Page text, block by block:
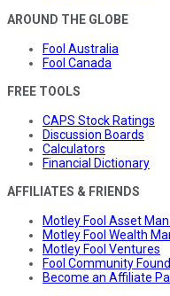
AROUND THE GLOBE
Fool Australia
Fool Canada
FREE TOOLS
CAPS Stock Ratings
Discussion Boards
Calculators
Financial Dictionary
AFFILIATES & FRIENDS
Motley Fool Asset
Motley Fool Wealth
Motley Fool Ventures
Fool Community
Become an Affiliate